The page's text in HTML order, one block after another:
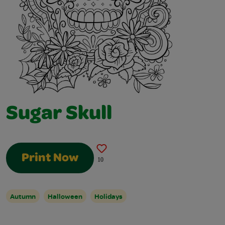
Sugar Skull
Print Now 10
Autumn Halloween Holidays